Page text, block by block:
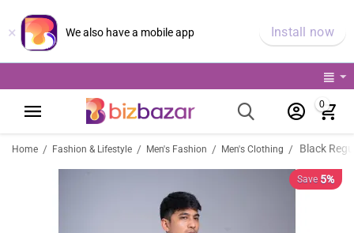
× We also have a mobile app Install now
0
Home / Fashion & Lifestyle / Men's Fashion / Men's Clothing / Black
Save 5%